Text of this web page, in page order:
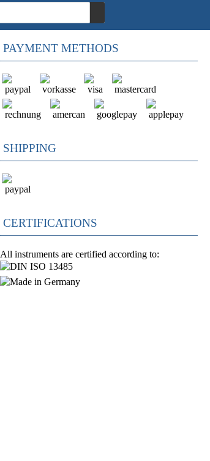
PAYMENT METHODS
SHIPPING
CERTIFICATIONS
All instruments are certified according to: